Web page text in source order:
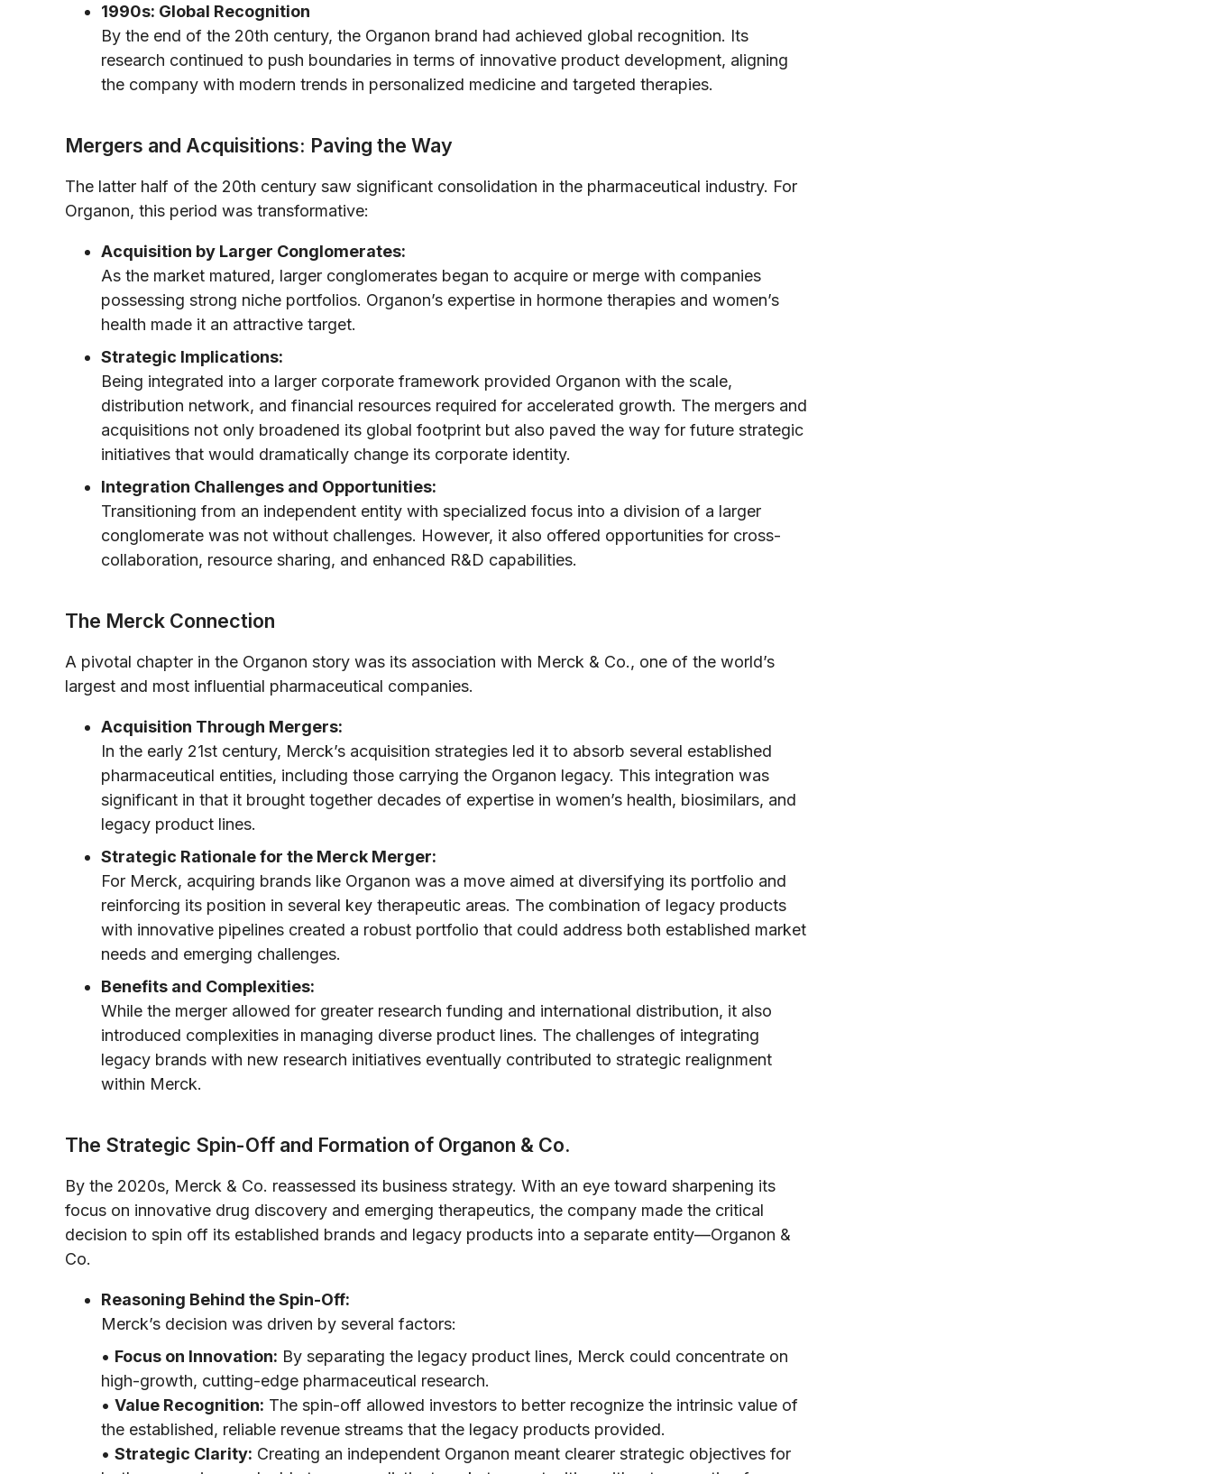
1990s: Global Recognition
By the end of the 20th century, the Organon brand had achieved global recognition. Its
research continued to push boundaries in terms of innovative product development, aligning
the company with modern trends in personalized medicine and targeted therapies.
Mergers and Acquisitions: Paving the Way
The latter half of the 20th century saw significant consolidation in the pharmaceutical industry. For
Organon, this period was transformative:
Acquisition by Larger Conglomerates:
As the market matured, larger conglomerates began to acquire or merge with companies
possessing strong niche portfolios. Organon’s expertise in hormone therapies and women’s
health made it an attractive target.
Strategic Implications:
Being integrated into a larger corporate framework provided Organon with the scale,
distribution network, and financial resources required for accelerated growth. The mergers and
acquisitions not only broadened its global footprint but also paved the way for future strategic
initiatives that would dramatically change its corporate identity.
Integration Challenges and Opportunities:
Transitioning from an independent entity with specialized focus into a division of a larger
conglomerate was not without challenges. However, it also offered opportunities for cross-
collaboration, resource sharing, and enhanced R&D capabilities.
The Merck Connection
A pivotal chapter in the Organon story was its association with Merck & Co., one of the world’s
largest and most influential pharmaceutical companies.
Acquisition Through Mergers:
In the early 21st century, Merck’s acquisition strategies led it to absorb several established
pharmaceutical entities, including those carrying the Organon legacy. This integration was
significant in that it brought together decades of expertise in women’s health, biosimilars, and
legacy product lines.
Strategic Rationale for the Merck Merger:
For Merck, acquiring brands like Organon was a move aimed at diversifying its portfolio and
reinforcing its position in several key therapeutic areas. The combination of legacy products
with innovative pipelines created a robust portfolio that could address both established market
needs and emerging challenges.
Benefits and Complexities:
While the merger allowed for greater research funding and international distribution, it also
introduced complexities in managing diverse product lines. The challenges of integrating
legacy brands with new research initiatives eventually contributed to strategic realignment
within Merck.
The Strategic Spin-Off and Formation of Organon & Co.
By the 2020s, Merck & Co. reassessed its business strategy. With an eye toward sharpening its
focus on innovative drug discovery and emerging therapeutics, the company made the critical
decision to spin off its established brands and legacy products into a separate entity—Organon &
Co.
Reasoning Behind the Spin-Off:
Merck’s decision was driven by several factors:
• Focus on Innovation: By separating the legacy product lines, Merck could concentrate on
high-growth, cutting-edge pharmaceutical research.
• Value Recognition: The spin-off allowed investors to better recognize the intrinsic value of
the established, reliable revenue streams that the legacy products provided.
• Strategic Clarity: Creating an independent Organon meant clearer strategic objectives for